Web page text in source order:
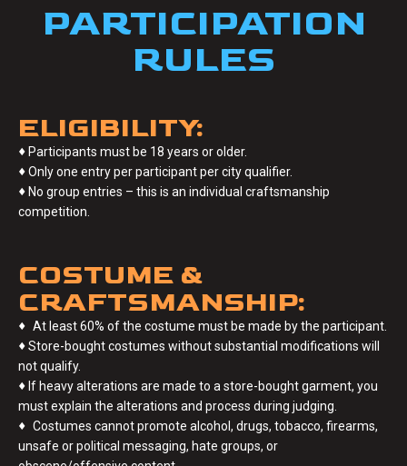
PARTICIPATION
RULES
ELIGIBILITY:
♦ Participants must be 18 years or older.
♦Only one entry per participant per city qualifier.
♦ No group entries – this is an individual craftsmanship
competition.
COSTUME &
CRAFTSMANSHIP:
♦ At least 60% of the costume must be made by the participant.
♦Store-bought costumes without substantial modifications will
not qualify.
♦ If heavy alterations are made to a store-bought garment, you
must explain the alterations and process during judging.
♦ Costumes cannot promote alcohol, drugs, tobacco, firearms,
unsafe or political messaging, hate groups, or